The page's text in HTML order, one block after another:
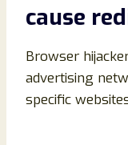
cause
Browser
advertising
specific